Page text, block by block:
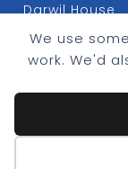
We use
work. We'd
Cookie
Darwil House
Bradley Hall
Lancashire.
T: 01282 613315
E:
© 2026